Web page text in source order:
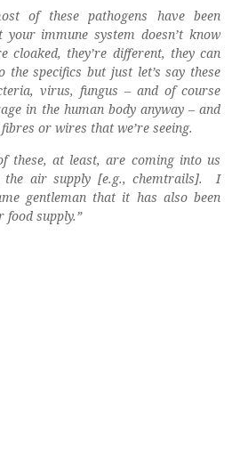
of these pathogens have been
immune system doesn’t know
cloaked, they’re different, they can
specifics but just let’s say these
virus, fungus – and of course
in the human body anyway – and
or wires that we’re seeing.
these, at least, are coming into us
the air supply [e.g., chemtrails]. I
gentleman that it has also been
supply.”